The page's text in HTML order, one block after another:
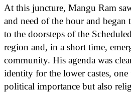
At this juncture, Mangu Ram
and need of the hour and
to the doorsteps of the
region and, in a short time,
community. His agenda was
identity for the lower castes,
political importance but also